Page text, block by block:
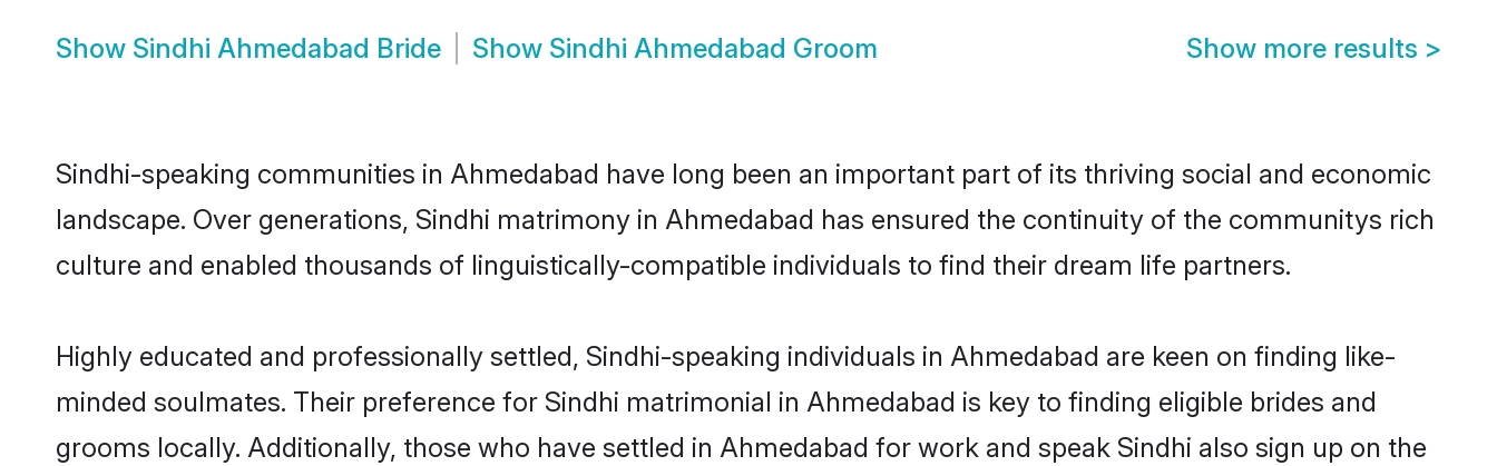
Show Sindhi Ahmedabad Bride Show Sindhi Ahmedabad Groom Show more results >
Sindhi-speaking communities in Ahmedabad have long been an important part of its thriving social and economic
landscape. Over generations, Sindhi matrimony in Ahmedabad has ensured the continuity of the communitys rich
culture and enabled thousands of linguistically-compatible individuals to find their dream life partners.
Highly educated and professionally settled, Sindhi-speaking individuals in Ahmedabad are keen on finding like-
minded soulmates. Their preference for Sindhi matrimonial in Ahmedabad is key to finding eligible brides and
grooms locally. Additionally, those who have settled in Ahmedabad for work and speak Sindhi also sign up on the